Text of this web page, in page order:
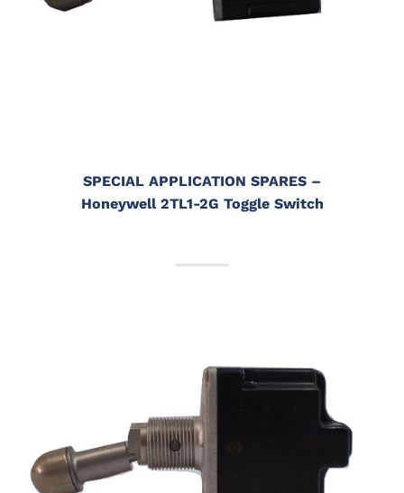
SPECIAL APPLICATION SPARES –
Honeywell 2TL1-2G Toggle Switch